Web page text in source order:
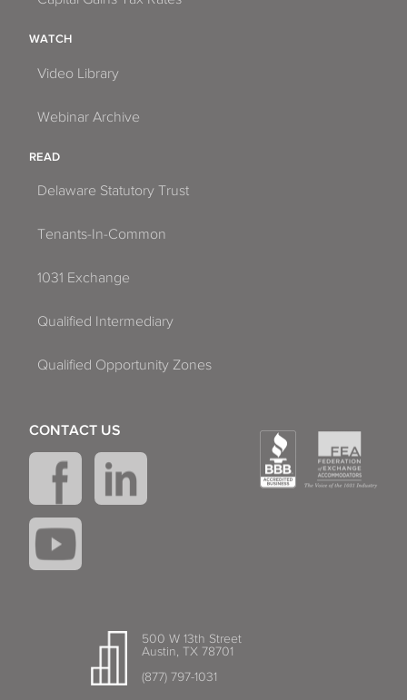
WATCH
Video Library
Webinar Archive
READ
Delaware Statutory Trust
Tenants-In-Common
1031 Exchange
Qualified Intermediary
Qualified Opportunity Zones
500 W 13th Street
Austin, TX 78701
(877) 797-1031
CONTACT US